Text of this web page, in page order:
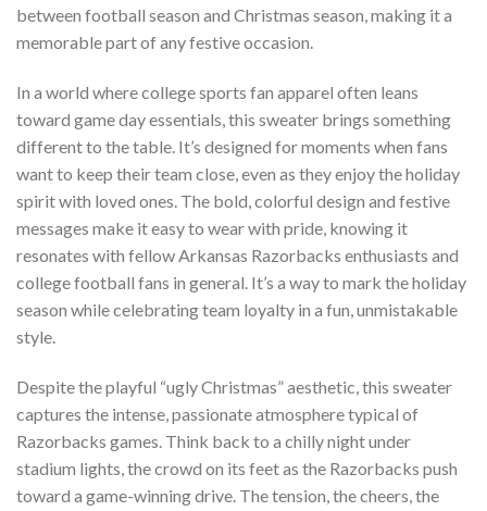
between football season and Christmas season, making it a
memorable part of any festive occasion.
In a world where college sports fan apparel often leans
toward game day essentials, this sweater brings something
different to the table. It’s designed for moments when fans
want to keep their team close, even as they enjoy the holiday
spirit with loved ones. The bold, colorful design and festive
messages make it easy to wear with pride, knowing it
resonates with fellow Arkansas Razorbacks enthusiasts and
college football fans in general. It’s a way to mark the holiday
season while celebrating team loyalty in a fun, unmistakable
style.
Despite the playful “ugly Christmas” aesthetic, this sweater
captures the intense, passionate atmosphere typical of
Razorbacks games. Think back to a chilly night under
stadium lights, the crowd on its feet as the Razorbacks push
toward a game-winning drive. The tension, the cheers, the